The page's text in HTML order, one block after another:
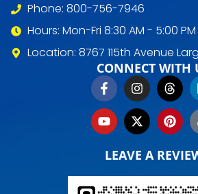
Phone: 800-756-7946
Hours: Mon-Fri 8:30 AM - 5:00 PM
Location: 8767 115th Avenue
CONNECT WITH
LEAVE A